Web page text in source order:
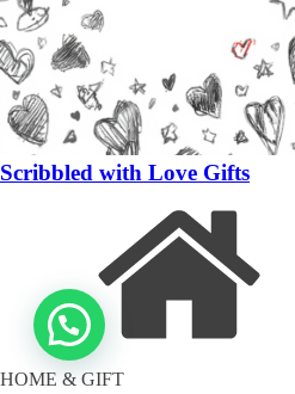
Scribbled with Love Gifts
HOME & GIFT